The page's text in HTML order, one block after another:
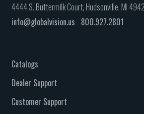
4444 S. Buttermilk Court, Hudsonville, MI
info@globalvision.us 800.927.2801
Catalogs
Dealer Support
Customer Support